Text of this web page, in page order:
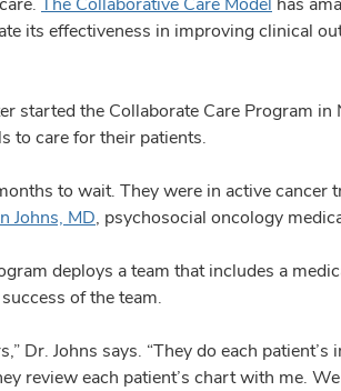
its effectiveness in improving clinical
started the Collaborate Care Program
to care for their patients.
to wait. They were in active
Johns, MD, psychosocial oncology
deploys a team that includes a
of the team.
Dr. Johns says. “They do each
review each patient’s chart with me.